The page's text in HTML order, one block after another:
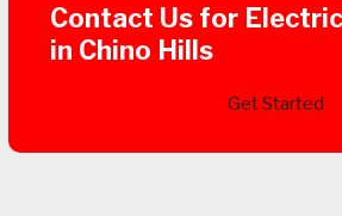
Contact Us for
in Chino Hills
Get Started